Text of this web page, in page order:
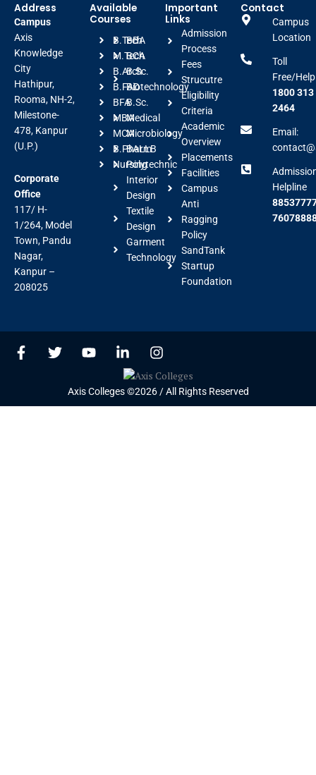
Address
Campus
Axis
Knowledge
City
Hathipur,
Rooma, NH-2,
Milestone-
478, Kanpur
(U.P.)
Corporate
Office
117/ H-
1/264, Model
Town, Pandu
Nagar,
Kanpur –
208025
Available
Courses
B.Tech
M.Tech
B.Arch
B.FAD
BFA
MBA
MCA
B.Pharm
Nursing
BBA
BCA
B.Sc.
Biotechnology
B.Sc.
Medical
Microbiology
BALLB
Polytechnic
Interior
Design
Textile
Design
Garment
Technology
Important
Links
Admission
Process
Fees
Strucutre
Eligibility
Criteria
Academic
Overview
Placements
Facilities
Campus
Anti
Ragging
Policy
SandTank
Startup
Foundation
Contact
Campus
Location
Toll
Free/
1800 313
2464
Email:
Helpline
Axis Colleges ©2026 / All Rights Reserved
F
a
T
w
Y
o
t
u
L
i
n
k
e
I
n
s
t
a